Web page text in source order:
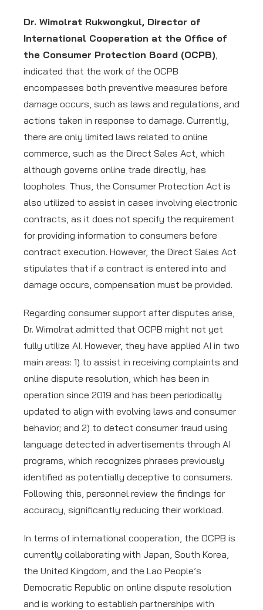
Dr. Wimolrat Rukwongkul, Director of
International Cooperation at the Office of
the Consumer Protection Board (OCPB),
indicated that the work of the OCPB
encompasses both preventive measures before
damage occurs, such as laws and regulations, and
actions taken in response to damage. Currently,
there are only limited laws related to online
commerce, such as the Direct Sales Act, which
although governs online trade directly, has
loopholes. Thus, the Consumer Protection Act is
also utilized to assist in cases involving electronic
contracts, as it does not specify the requirement
for providing information to consumers before
contract execution. However, the Direct Sales Act
stipulates that if a contract is entered into and
damage occurs, compensation must be provided.
Regarding consumer support after disputes arise,
Dr. Wimolrat admitted that OCPB might not yet
fully utilize AI. However, they have applied AI in two
main areas: 1) to assist in receiving complaints and
online dispute resolution, which has been in
operation since 2019 and has been periodically
updated to align with evolving laws and consumer
behavior; and 2) to detect consumer fraud using
language detected in advertisements through AI
programs, which recognizes phrases previously
identified as potentially deceptive to consumers.
Following this, personnel review the findings for
accuracy, significantly reducing their workload.
In terms of international cooperation, the OCPB is
currently collaborating with Japan, South Korea,
the United Kingdom, and the Lao People’s
Democratic Republic on online dispute resolution
and is working to establish partnerships with